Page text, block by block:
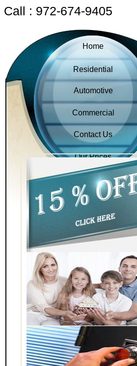
Call : 972-674-9405
Home
Residential
Automotive
Commercial
Contact Us
Our Prices